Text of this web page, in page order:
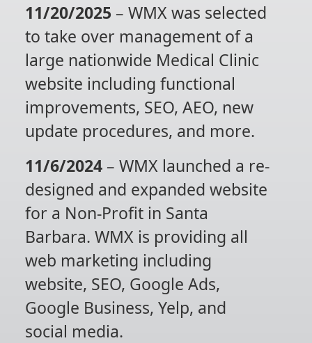
11/20/2025 – WMX was selected
to take over management of a
large nationwide Medical Clinic
website including functional
improvements, SEO, AEO, new
update procedures, and more.
11/6/2024 – WMX launched a re-
designed and expanded website
for a Non-Profit in Santa
Barbara. WMX is providing all
web marketing including
website, SEO, Google Ads,
Google Business, Yelp, and
social media.